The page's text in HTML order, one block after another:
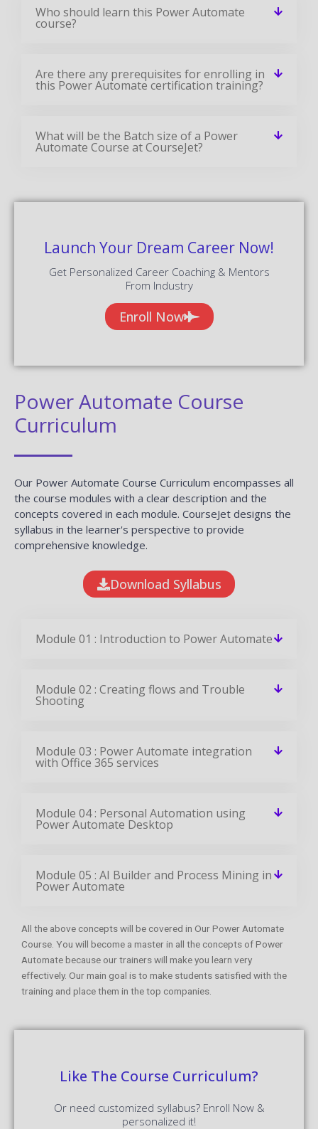
Who should learn this Power Automate
course?
Are there any prerequisites for enrolling in
this Power Automate certification training?
What will be the Batch size of a Power
Automate Course at CourseJet?
Launch Your Dream Career Now!
Get Personalized Career Coaching & Mentors
From Industry
Enroll Now
Power Automate Course
Curriculum
Our Power Automate Course Curriculum encompasses all
the course modules with a clear description and the
concepts covered in each module. CourseJet designs the
syllabus in the learner's perspective to provide
comprehensive knowledge.
Download Syllabus
Module 01 : Introduction to Power Automate
Module 02 : Creating flows and Trouble
Shooting
Module 03 : Power Automate integration
with Office 365 services
Module 04 : Personal Automation using
Power Automate Desktop
Module 05 : AI Builder and Process Mining in
Power Automate
All the above concepts will be covered in Our Power Automate
Course. You will become a master in all the concepts of Power
Automate because our trainers will make you learn very
effectively. Our main goal is to make students satisfied with the
training and place them in the top companies.
Like The Course Curriculum?
Or need customized syllabus? Enroll Now &
personalized it!